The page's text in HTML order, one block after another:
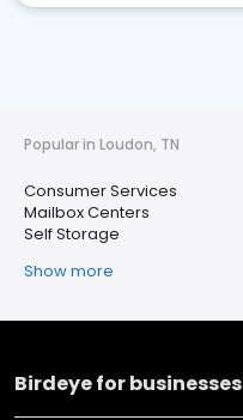
Popular in Loudon, TN
Consumer Services
Mailbox Centers
Self Storage
Show more
Birdeye for businesses